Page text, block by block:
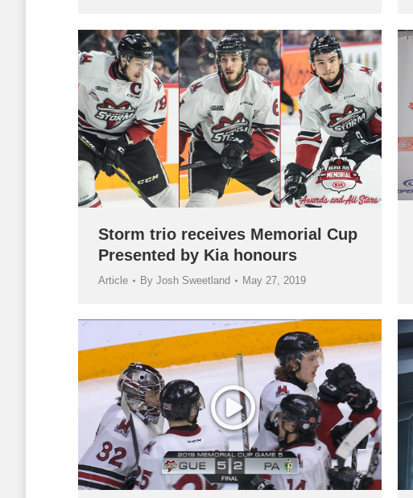
Storm trio receives Memorial Cup
Presented by Kia honours
Article By Josh Sweetland May 27, 2019